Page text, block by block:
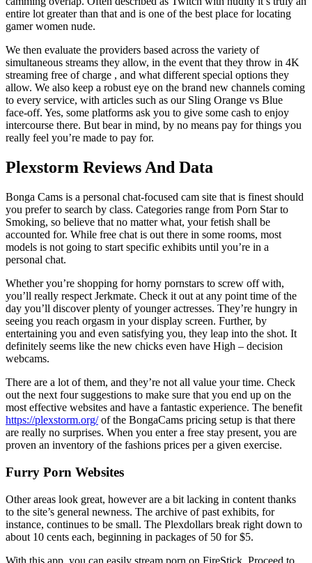
entire lot greater than that and is one of the best place for locating
gamer women nude.
We then evaluate the providers based across the variety of
simultaneous streams they allow, in the event that they throw in 4K
streaming free of charge , and what different special options they
allow. We also keep a robust eye on the brand new channels coming
to every service, with articles such as our Sling Orange vs Blue
face-off. Yes, some platforms ask you to give some cash to enjoy
intercourse there. But bear in mind, by no means pay for things you
really feel you’re made to pay for.
Plexstorm Reviews And Data
Bonga Cams is a personal chat-focused cam site that is finest should
you prefer to search by class. Categories range from Porn Star to
Smoking, so believe that no matter what, your fetish shall be
accounted for. While free chat is out there in some rooms, most
models is not going to start specific exhibits until you’re in a
personal chat.
Whether you’re shopping for horny pornstars to screw off with,
you’ll really respect Jerkmate. Check it out at any point time of the
day you’ll discover plenty of younger actresses. They’re hungry in
seeing you reach orgasm in your display screen. Further, by
entertaining you and even satisfying you, they leap into the shot. It
definitely seems like the new chicks even have High – decision
webcams.
There are a lot of them, and they’re not all value your time. Check
out the next four suggestions to make sure that you end up on the
most effective websites and have a fantastic experience. The benefit
https://plexstorm.org/of the BongaCams pricing setup is that there
are really no surprises. When you enter a free stay present, you are
proven an inventory of the fashions prices per a given exercise.
Furry Porn Websites
Other areas look great, however are a bit lacking in content thanks
to the site’s general newness. The archive of past exhibits, for
instance, continues to be small. The Plexdollars break right down to
about 10 cents each, beginning in packages of 50 for $5.
With this app, you can easily stream porn on FireStick. Proceed to